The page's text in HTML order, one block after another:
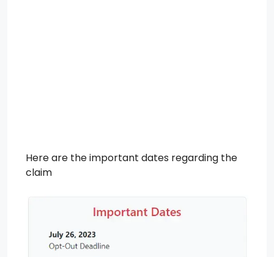
Here are the important dates regarding the
claim